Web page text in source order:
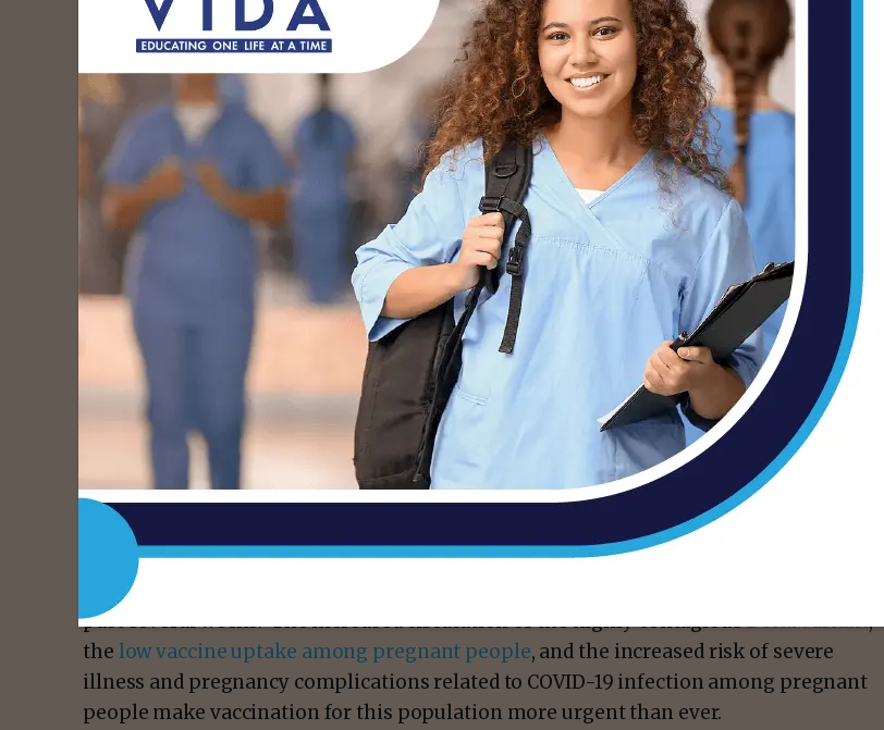
miscarriage among nearly 2,500 pregnant women who received an mRNA COVID-19
vaccine before 20 weeks of pregnancy. Miscarriage typically occurs in about 11-16% of
pregnancies, and this study found miscarriage rates after receiving a COVID-19 vaccine
were around 13%, similar to the expected rate of miscarriage in the general
population.
- Advertisement -
Previously, data from three safety monitoring systems
did not find any safety concerns
for pregnant people who were vaccinated late in pregnancy or for their babies.
Combined, these data and the known severe risks of COVID-19 during pregnancy
demonstrate that the benefits of receiving a COVID-19 vaccine for pregnant people
outweigh any known or potential risks.
Clinicians have seen the number of pregnant people infected with COVID-19 rise in the
past several weeks. The increased circulation of the highly contagiousDelta variant,
the low vaccine uptake among pregnant people, and the increased risk of severe
illness and pregnancy complications related to COVID-19 infection among pregnant
people make vaccination for this population more urgent than ever.